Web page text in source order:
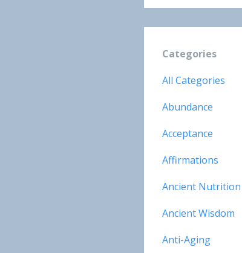
Categories
All Categories
Abundance
Acceptance
Affirmations
Ancient Nutrition
Ancient Wisdom
Anti-Aging